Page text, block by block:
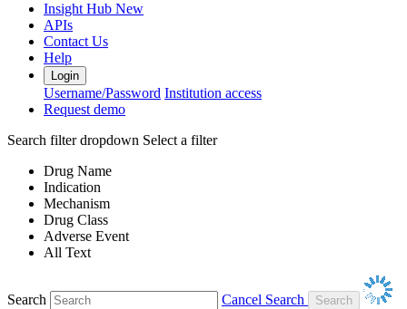
Insight Hub New
APIs
Contact Us
Help
Login
Username/Password Institution access
Request demo
Search filter dropdown Select a filter
Drug Name
Indication
Mechanism
Drug Class
Adverse Event
All Text
Search
Cancel Search